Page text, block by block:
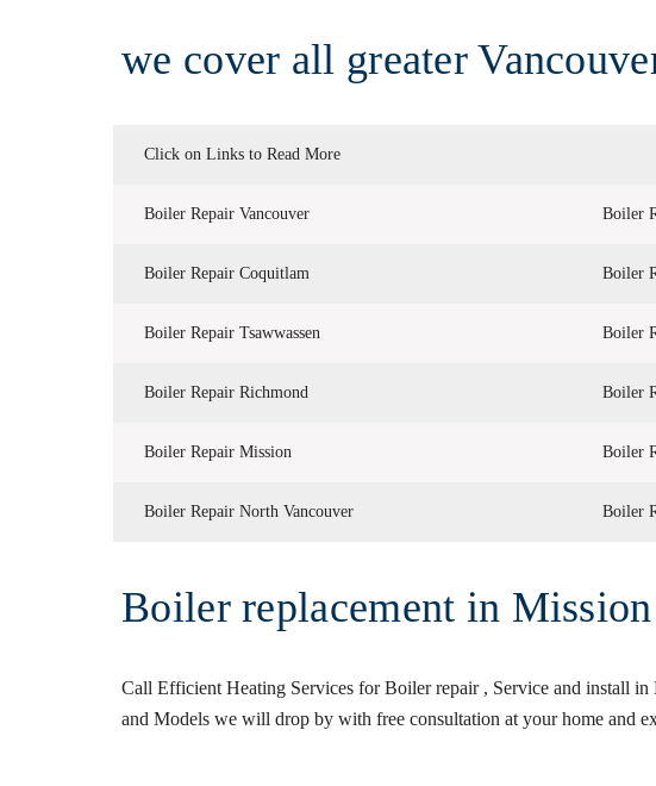
we cover all greater
Click on Links to Read More
Boiler Repair Vancouver Boiler
Boiler Repair Coquitlam Boiler
Boiler Repair Tsawwassen Boiler
Boiler Repair Richmond Boiler
Boiler Repair Mission Boiler
Boiler Repair North Vancouver Boiler
Boiler replacement in Mission
Call Efficient Heating Services for Boiler repair , Service and install
and Models we will drop by with free consultation at your home and